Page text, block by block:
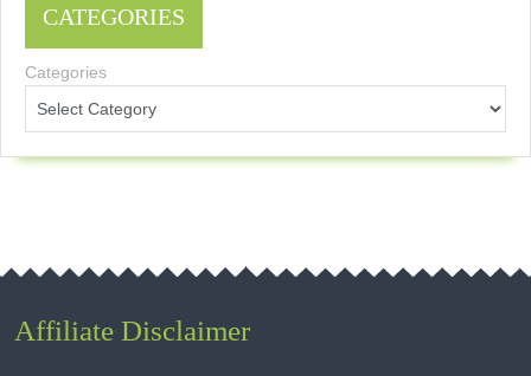
CATEGORIES
Categories
Affiliate Disclaimer